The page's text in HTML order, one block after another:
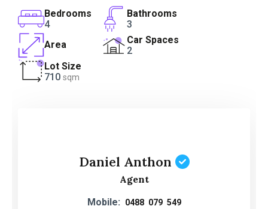
Bedrooms
4
Bathrooms
3
Area
Car Spaces
2
Lot Size
710 sqm
Daniel Anthon
Agent
Mobile: 0488 079 549